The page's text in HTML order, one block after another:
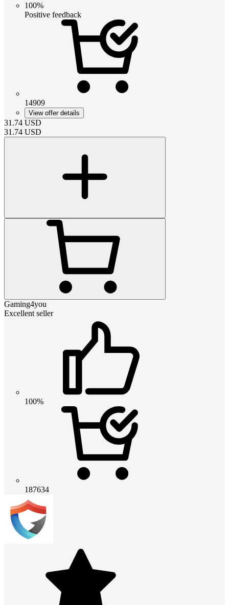
100%
Positive feedback
14909
View offer details
31.74 USD
31.74 USD
Gaming4you
Excellent seller
100%
187634